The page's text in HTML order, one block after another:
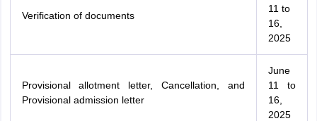
Verification of documents
11 to
16,
2025
Provisional allotment letter, Cancellation, and
Provisional admission letter
June
11 to
16,
2025